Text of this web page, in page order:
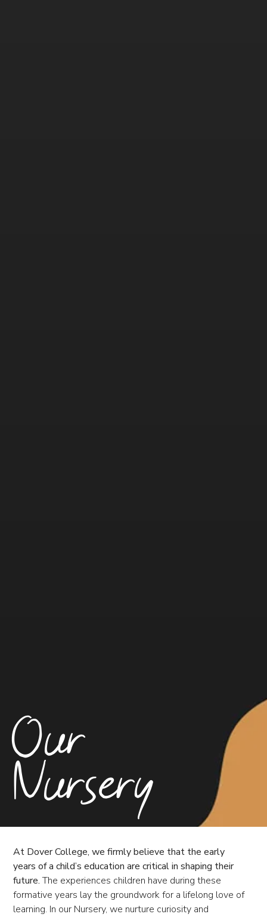
Our
Nursery
At Dover College, we firmly believe that the early
years of a child’s education are critical in shaping their
future.The experiences children have during these
formative years lay the groundwork for a lifelong love of
learning. In our Nursery, we nurture curiosity and